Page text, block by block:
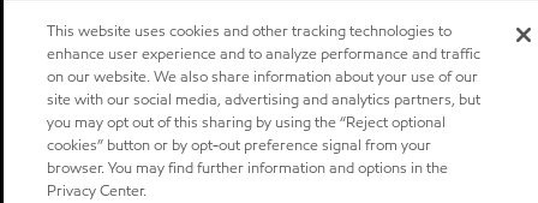
This website uses cookies and other tracking technologies to
enhance user experience and to analyze performance and traffic
on our website. We also share information about your use of our
site with our social media, advertising and analytics partners, but
you may opt out of this sharing by using the “Reject optional
cookies” button or by opt-out preference signal from your
browser. You may find further information and options in the
Privacy Center.